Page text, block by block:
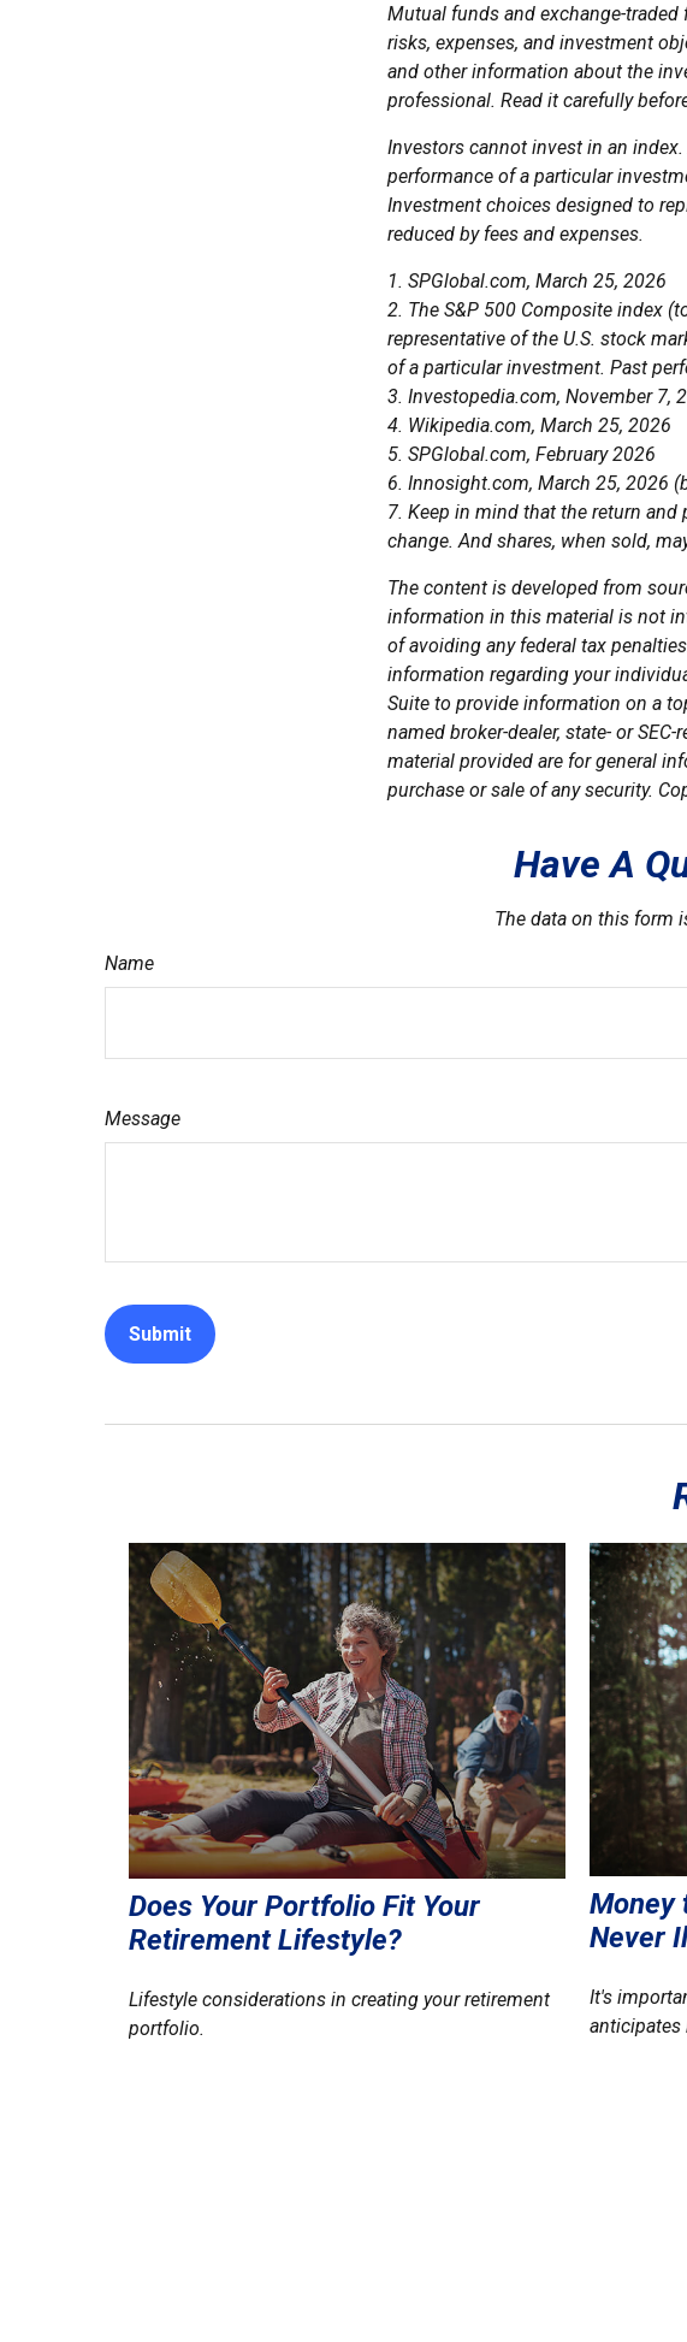
Mutual funds and exchange-traded
risks, expenses, and investment
and other information about the
professional. Read it carefully
Investors cannot invest in an
performance of a particular
Investment choices designed to
reduced by fees and expenses.
1. SPGlobal.com, March 25, 2026
2. The S&P 500 Composite index
representative of the U.S. stock
of a particular investment. Past
3. Investopedia.com, November 7,
4. Wikipedia.com, March 25, 2026
5. SPGlobal.com, February 2026
6. Innosight.com, March 25, 2026
7. Keep in mind that the return
change. And shares, when sold,
The content is developed from
information in this material is not
of avoiding any federal tax
information regarding your
Suite to provide information on a
named broker-dealer, state- or
material provided are for general
purchase or sale of any security.
Have A
The data on this form
Name
Message
Does Your Portfolio Fit Your
Retirement Lifestyle?
Lifestyle considerations in creating your retirement
portfolio.
Money
Never
It's
anticipates